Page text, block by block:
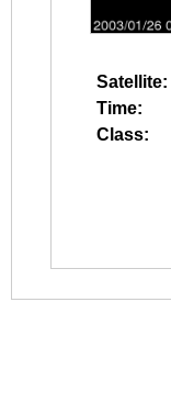
Satellite:
Time:
Class: